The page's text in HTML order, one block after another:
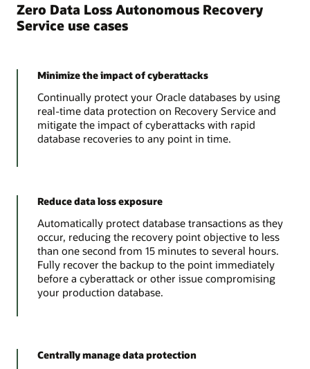
Zero Data Loss Autonomous Recovery
Service use cases
Minimize the impact of cyberattacks
Continually protect your Oracle databases by using
real-time data protection on Recovery Service and
mitigate the impact of cyberattacks with rapid
database recoveries to any point in time.
Reduce data loss exposure
Automatically protect database transactions as they
occur, reducing the recovery point objective to less
than one second from 15 minutes to several hours.
Fully recover the backup to the point immediately
before a cyberattack or other issue compromising
your production database.
Centrally manage data protection